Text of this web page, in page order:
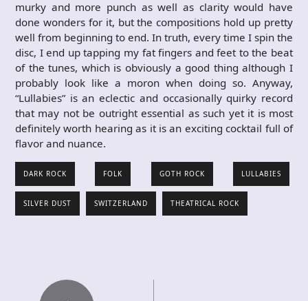
murky and more punch as well as clarity would have
done wonders for it, but the compositions hold up pretty
well from beginning to end. In truth, every time I spin the
disc, I end up tapping my fat fingers and feet to the beat
of the tunes, which is obviously a good thing although I
probably look like a moron when doing so. Anyway,
“Lullabies” is an eclectic and occasionally quirky record
that may not be outright essential as such yet it is most
definitely worth hearing as it is an exciting cocktail full of
flavor and nuance.
DARK ROCK FOLK GOTH ROCK LULLABIES
SILVER DUST SWITZERLAND THEATRICAL ROCK